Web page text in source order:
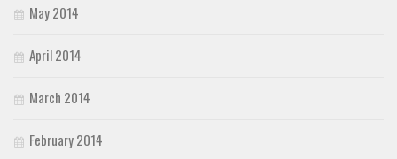
May 2014
April 2014
March 2014
February 2014